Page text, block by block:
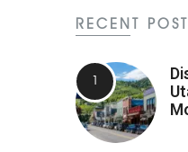
RECENT